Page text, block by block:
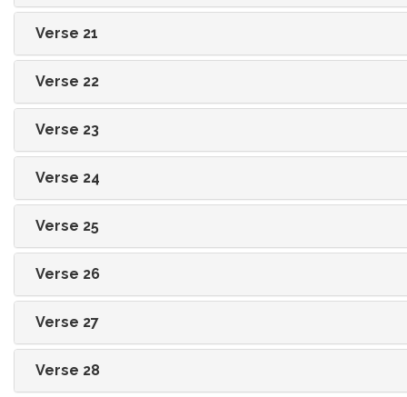
Verse 21
Verse 22
Verse 23
Verse 24
Verse 25
Verse 26
Verse 27
Verse 28